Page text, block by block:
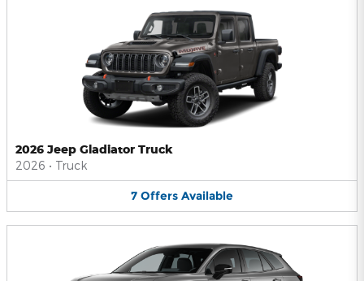
2026 Jeep Gladiator Truck
2026 • Truck
7 Offers Available